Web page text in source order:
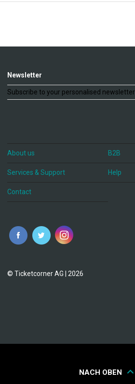
Newsletter
Subscribe to your personalised newsletter
About us B2B
Services & Support Help
Contact
© Ticketcorner AG | 2026
NACH OBEN